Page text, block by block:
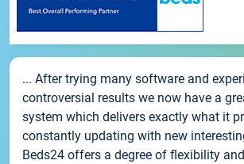
... After trying many software and
controversial results we now have a
system which delivers exactly what it
constantly updating with new
Beds24 offers a degree of flexibility